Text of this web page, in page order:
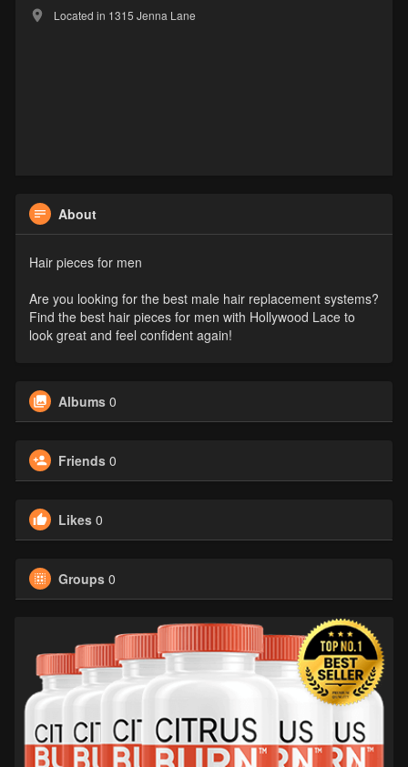
Located in 1315 Jenna Lane
About
Hair pieces for men
Are you looking for the best male hair replacement systems?
Find the best hair pieces for men with Hollywood Lace to
look great and feel confident again!
Albums 0
Friends 0
Likes 0
Groups 0